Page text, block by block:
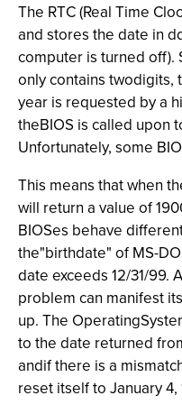
The RTC (Real Time
and stores the date in
computer is turned off).
only contains twodigits,
year is requested by a
theBIOS is called upon
Unfortunately, some
This means that when
will return a value of
BIOSes behave
the"birthdate" of MS-
date exceeds 12/31/99.
problem can manifest
up. The
to the date returned
andif there is a
reset itself to January 4,